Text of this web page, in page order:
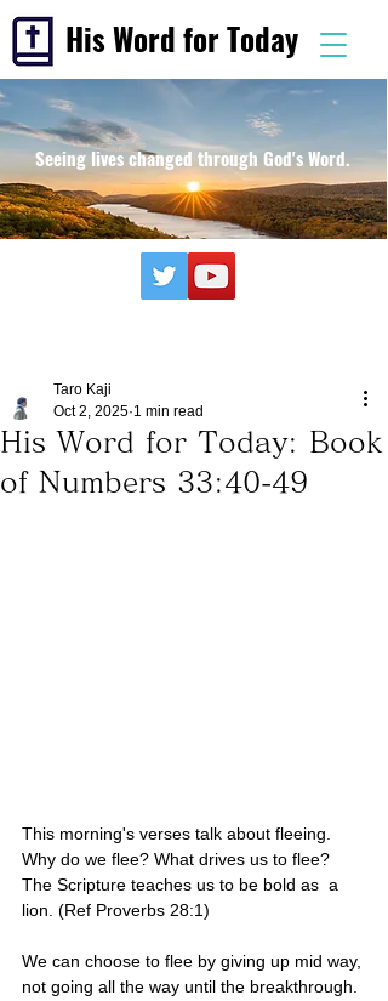
His Word for Today
Seeing lives changed through God's Word.
His Word for Today: Book
of Numbers 33:40-49
Taro Kaji
Oct 2, 2025 1 min read
This morning's verses talk about fleeing.
Why do we flee? What drives us to flee?
The Scripture teaches us to be bold as  a
lion. (Ref Proverbs 28:1)
We can choose to flee by giving up mid way,
not going all the way until the breakthrough.